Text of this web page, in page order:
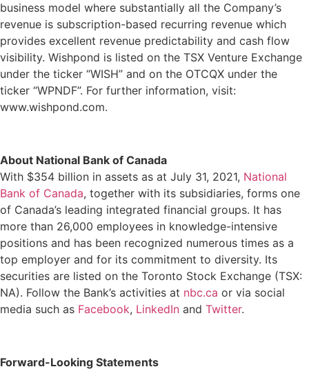
business model where substantially all the Company’s
revenue is subscription-based recurring revenue which
provides excellent revenue predictability and cash flow
visibility. Wishpond is listed on the TSX Venture Exchange
under the ticker “WISH” and on the OTCQX under the
ticker “WPNDF”. For further information, visit:
www.wishpond.com.
About National Bank of Canada
With $354 billion in assets as at July 31, 2021, National
Bank of Canada, together with its subsidiaries, forms one
of Canada’s leading integrated financial groups. It has
more than 26,000 employees in knowledge-intensive
positions and has been recognized numerous times as a
top employer and for its commitment to diversity. Its
securities are listed on the Toronto Stock Exchange (TSX:
NA). Follow the Bank’s activities at nbc.ca or via social
media such as Facebook, LinkedIn and Twitter.
Forward-Looking Statements